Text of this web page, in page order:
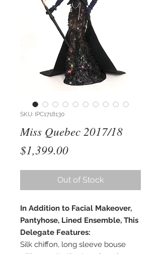
SKU: IPC1718130
Miss Quebec 2017/18
$1,399.00Price
Out of Stock
In Addition to Facial Makeover,
Pantyhose, Lined Ensemble, This
Delegate Features:
Silk chiffon, long sleeve bouse